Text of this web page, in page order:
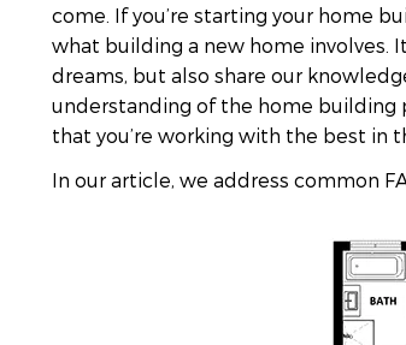
come. If you’re starting your home
what building a new home involves.
dreams, but also share our
understanding of the home building
that you’re working with the best in
In our article, we address common